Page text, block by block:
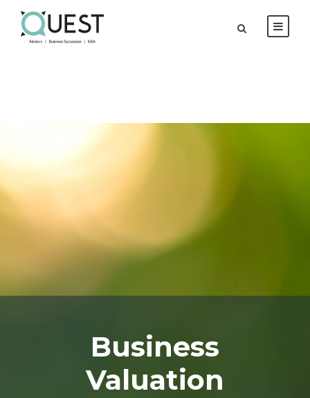
Business
Valuation